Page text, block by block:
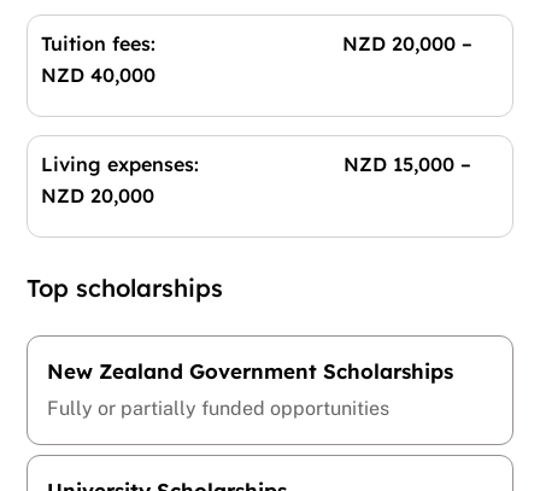
Tuition fees: NZD 20,000 –
NZD 40,000
Living expenses: NZD 15,000 –
NZD 20,000
Top scholarships
New Zealand Government Scholarships
Fully or partially funded opportunities